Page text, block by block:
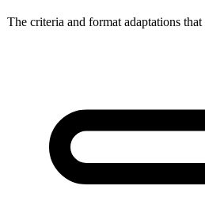
The criteria and format adaptations